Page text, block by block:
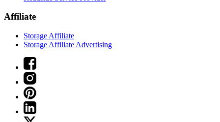
Affiliate
Storage Affiliate
Storage Affiliate Advertising